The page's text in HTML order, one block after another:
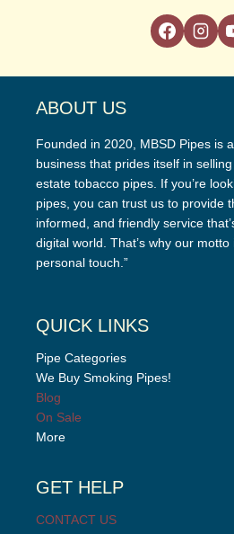
ABOUT US
Founded in 2020, MBSD Pipes is
business that prides itself in
estate tobacco pipes. If you’re
pipes, you can trust us to provide
informed, and friendly service
digital world. That’s why our motto
personal touch.”
QUICK LINKS
Pipe Categories
We Buy Smoking Pipes!
Blog
On Sale
More
GET HELP
CONTACT US